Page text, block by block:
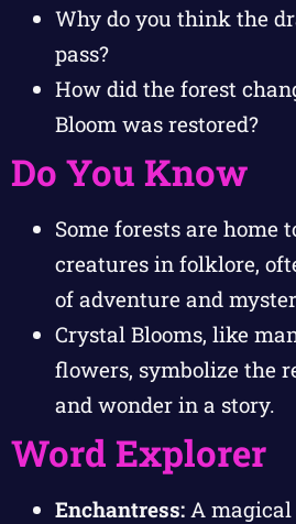
Why do you think the
pass?
How did the forest
Bloom was restored?
Do You Know
Some forests are home
creatures in folklore,
of adventure and
Crystal Blooms, like
flowers, symbolize the
and wonder in a story.
Word Explorer
Enchantress: A